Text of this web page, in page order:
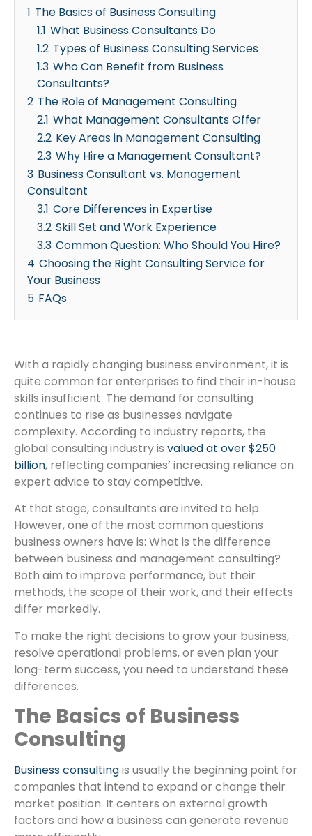
1 The Basics of Business Consulting
1.1 What Business Consultants Do
1.2 Types of Business Consulting Services
1.3 Who Can Benefit from Business
Consultants?
2 The Role of Management Consulting
2.1 What Management Consultants Offer
2.2 Key Areas in Management Consulting
2.3 Why Hire a Management Consultant?
3 Business Consultant vs. Management
Consultant
3.1 Core Differences in Expertise
3.2 Skill Set and Work Experience
3.3 Common Question: Who Should You Hire?
4 Choosing the Right Consulting Service for
Your Business
5 FAQs
With a rapidly changing business environment, it is
quite common for enterprises to find their in-house
skills insufficient. The demand for consulting
continues to rise as businesses navigate
complexity. According to industry reports, the
global consulting industry is valued at over $250
billion, reflecting companies’ increasing reliance on
expert advice to stay competitive.
At that stage, consultants are invited to help.
However, one of the most common questions
business owners have is: What is the difference
between business and management consulting?
Both aim to improve performance, but their
methods, the scope of their work, and their effects
differ markedly.
To make the right decisions to grow your business,
resolve operational problems, or even plan your
long-term success, you need to understand these
differences.
The Basics of Business
Consulting
Business consultingis usually the beginning point for
companies that intend to expand or change their
market position. It centers on external growth
factors and how a business can generate revenue